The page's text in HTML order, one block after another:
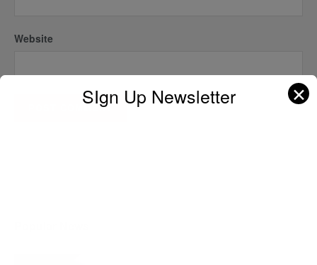
Website
SIgn Up Newsletter ✕